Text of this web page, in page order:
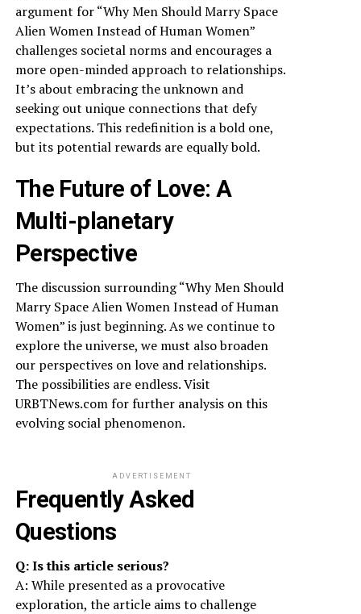
argument for “Why Men Should Marry Space
Alien Women Instead of Human Women”
challenges societal norms and encourages a
more open-minded approach to relationships.
It’s about embracing the unknown and
seeking out unique connections that defy
expectations. This redefinition is a bold one,
but its potential rewards are equally bold.
The Future of Love: A
Multi-planetary
Perspective
The discussion surrounding “Why Men Should
Marry Space Alien Women Instead of Human
Women” is just beginning. As we continue to
explore the universe, we must also broaden
our perspectives on love and relationships.
The possibilities are endless. Visit
URBTNews.com for further analysis on this
evolving social phenomenon.
ADVERTISEMENT
Frequently Asked
Questions
Q: Is this article serious?
A: While presented as a provocative
exploration, the article aims to challenge